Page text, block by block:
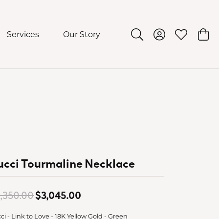
Services Our Story Toggle Search Menu
Toggle My
Toggle
Tourmaline Necklace
$3,045.00
- Link to Love - 18K Yellow Gold - Green